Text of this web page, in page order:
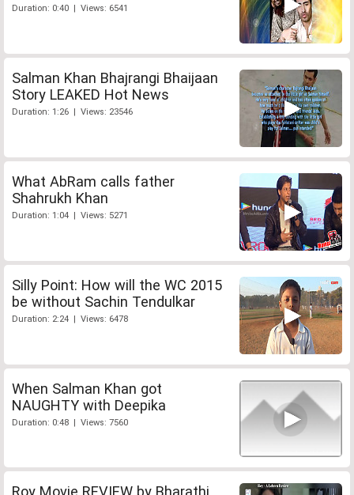
Duration: 0:40 | Views: 6541
Salman Khan Bhajrangi Bhaijaan
Story LEAKED Hot News
Duration: 1:26 | Views: 23546
What AbRam calls father
Shahrukh Khan
Duration: 1:04 | Views: 5271
Silly Point: How will the WC 2015
be without Sachin Tendulkar
Duration: 2:24 | Views: 6478
When Salman Khan got
NAUGHTY with Deepika
Duration: 0:48 | Views: 7560
Roy Movie REVIEW by Bharathi